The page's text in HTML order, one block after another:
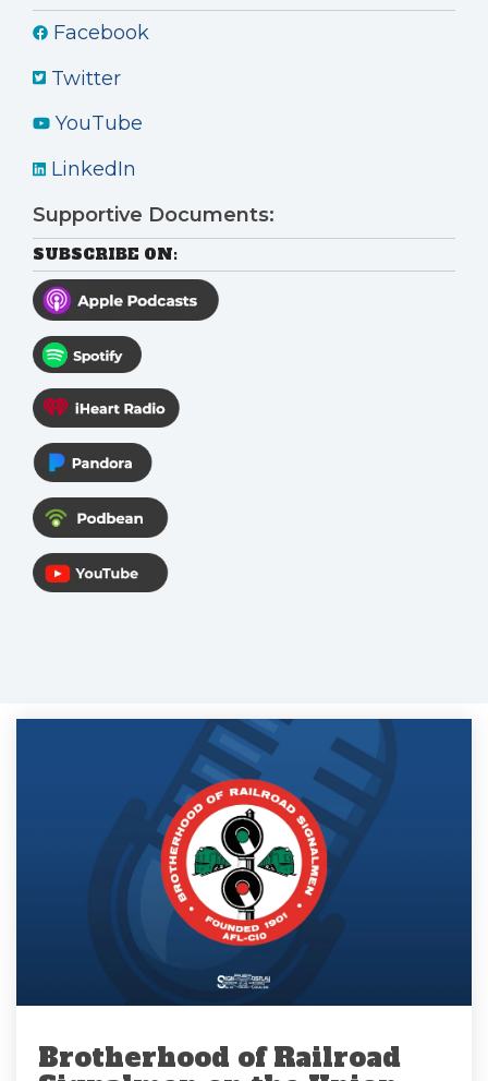
Facebook
Twitter
YouTube
LinkedIn
Supportive Documents:
SUBSCRIBE ON:
Brotherhood of Railroad